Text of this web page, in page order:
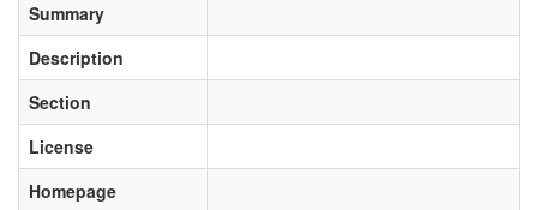
Summary
Description
Section
License
Homepage